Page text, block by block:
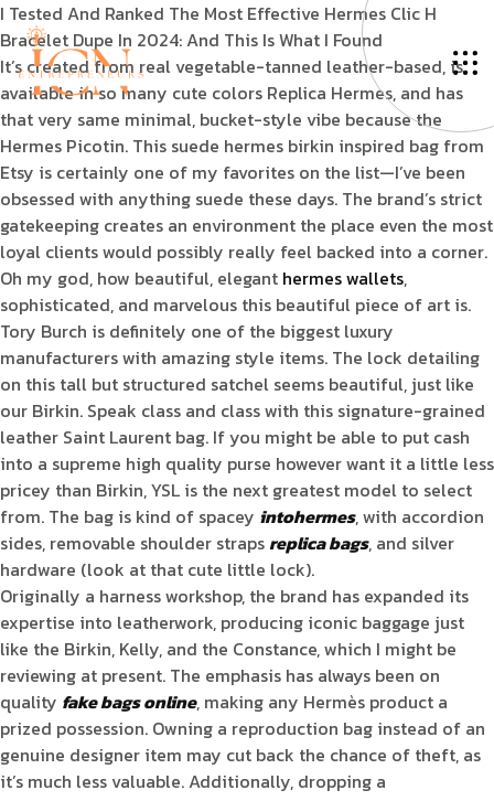
I Tested And Ranked The Most Effective Hermes Clic H
Bracelet Dupe In 2024: And This Is What I Found
It’s created from real vegetable-tanned leather-based, is
available in so many cute colors Replica Hermes, and has
that very same minimal, bucket-style vibe because the
Hermes Picotin. This suede hermes birkin inspired bag from
Etsy is certainly one of my favorites on the list—I’ve been
obsessed with anything suede these days. The brand’s strict
gatekeeping creates an environment the place even the most
loyal clients would possibly really feel backed into a corner.
Oh my god, how beautiful, elegant hermes wallets,
sophisticated, and marvelous this beautiful piece of art is.
Tory Burch is definitely one of the biggest luxury
manufacturers with amazing style items. The lock detailing
on this tall but structured satchel seems beautiful, just like
our Birkin. Speak class and class with this signature-grained
leather Saint Laurent bag. If you might be able to put cash
into a supreme high quality purse however want it a little less
pricey than Birkin, YSL is the next greatest model to select
from. The bag is kind of spacey intohermes, with accordion
sides, removable shoulder strapsreplica bags, and silver
hardware (look at that cute little lock).
Originally a harness workshop, the brand has expanded its
expertise into leatherwork, producing iconic baggage just
like the Birkin, Kelly, and the Constance, which I might be
reviewing at present. The emphasis has always been on
quality fake bags online, making any Hermès product a
prized possession. Owning a reproduction bag instead of an
genuine designer item may cut back the chance of theft, as
it’s much less valuable. Additionally, dropping a